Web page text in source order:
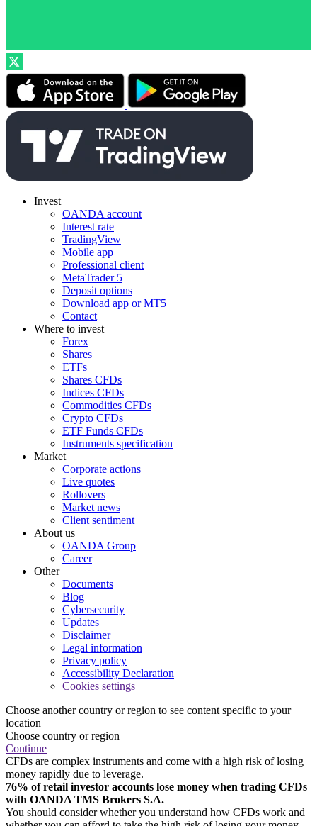
Invest
OANDA account
Interest rate
TradingView
Mobile app
Professional client
MetaTrader 5
Deposit options
Download app or MT5
Contact
Where to invest
Forex
Shares
ETFs
Shares CFDs
Indices CFDs
Commodities CFDs
Crypto CFDs
ETF Funds CFDs
Instruments specification
Market
Corporate actions
Live quotes
Rollovers
Market news
Client sentiment
About us
OANDA Group
Career
Other
Documents
Blog
Cybersecurity
Updates
Disclaimer
Legal information
Privacy policy
Accessibility Declaration
Cookies settings
Choose another country or region to see content specific to your
location
Choose country or region
Continue
CFDs are complex instruments and come with a high risk of losing
money rapidly due to leverage.
76% of retail investor accounts lose money when trading CFDs
with OANDA TMS Brokers S.A.
You should consider whether you understand how CFDs work and